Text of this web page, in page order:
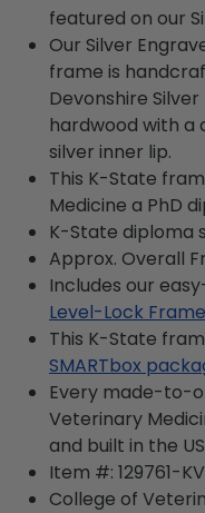
featured on our
Our Silver
frame is
Devonshire
hardwood with a
silver inner lip.
This K-State
Medicine a PhD
K-State diploma
Approx. Overall
Includes our
Level-Lock
This K-State
SMARTbox
Every made-to-
Veterinary
and built in the
Item #: 129761-
College of